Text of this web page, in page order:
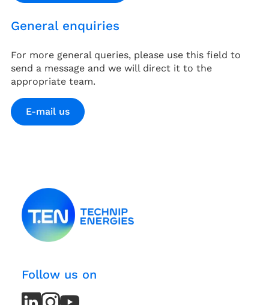
General enquiries
For more general queries, please use this field to
send a message and we will direct it to the
appropriate team.
E-mail us
Follow us on
LinkedIn
LinkedIn
Instagram
Instagram
Youtube